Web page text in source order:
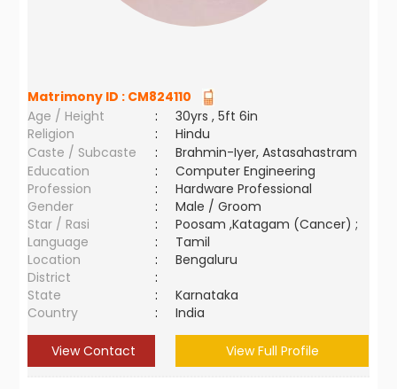
Matrimony ID : CM824110
Age / Height
:
30yrs , 5ft 6in
Religion
:
Hindu
Caste / Subcaste
:
Brahmin-Iyer, Astasahastram
Education
:
Computer Engineering
Profession
:
Hardware Professional
Gender
:
Male / Groom
Star / Rasi
:
Poosam ,Katagam (Cancer) ;
Language
:
Tamil
Location
:
Bengaluru
District
:
State
:
Karnataka
Country
: India
View Contact View Full Profile